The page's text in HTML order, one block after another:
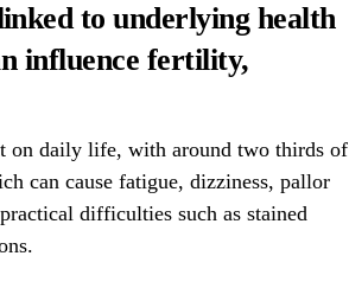
to underlying health
influence fertility,
on daily life, with around two thirds of
can cause fatigue, dizziness, pallor
difficulties such as stained